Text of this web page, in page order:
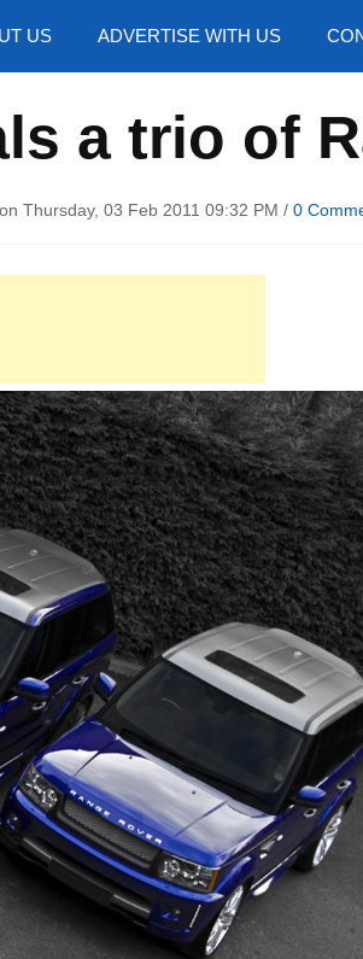
US ADVERTISE WITH US
a trio of
Thursday, 03 Feb 2011 09:32 PM / 0